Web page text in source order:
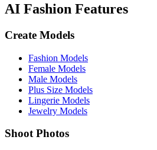
AI Fashion Features
Create Models
Fashion Models
Female Models
Male Models
Plus Size Models
Lingerie Models
Jewelry Models
Shoot Photos